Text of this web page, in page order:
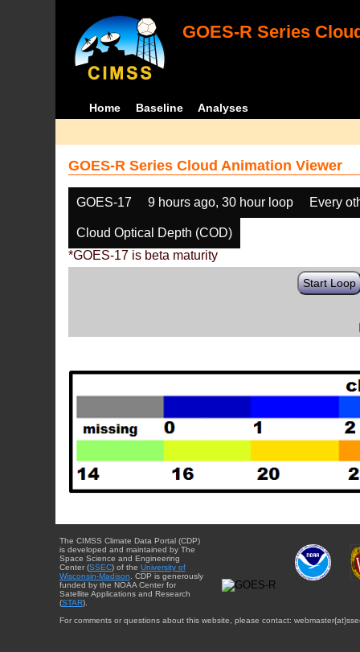
GOES-R Series
Home Baseline Analyses
GOES-R Series Cloud Animation Viewer
GOES-17 9 hours ago, 30 hour loop Every
Cloud Optical Depth (COD)
*GOES-17 is beta maturity
Start Loop
The CIMSS Climate Data Portal (CDP)
is developed and maintained by The
Space Science and Engineering
Center (SSEC) of the University of
Wisconsin-Madison . CDP is generously
funded by the NOAA Center for
Satellite Applications and Research
(STAR).
For comments or questions about this website, please contact: